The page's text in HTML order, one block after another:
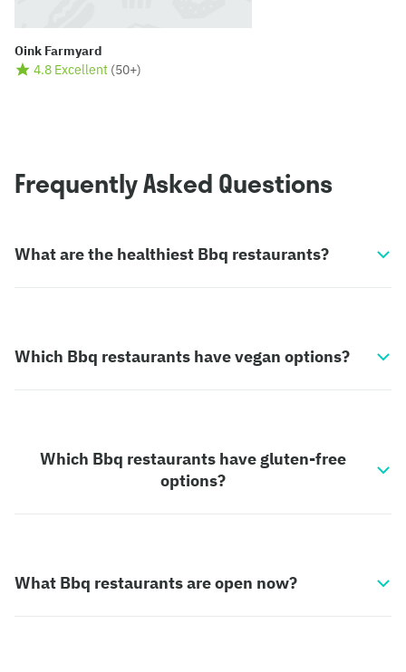
Oink Farmyard
4.8 Excellent (50+)
Frequently Asked Questions
What are the healthiest Bbq restaurants?
Which Bbq restaurants have vegan options?
Which Bbq restaurants have gluten-free
options?
What Bbq restaurants are open now?